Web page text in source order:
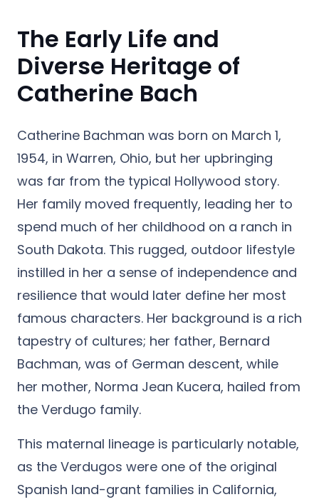
The Early Life and
Diverse Heritage of
Catherine Bach
Catherine Bachman was born on March 1,
1954, in Warren, Ohio, but her upbringing
was far from the typical Hollywood story.
Her family moved frequently, leading her to
spend much of her childhood on a ranch in
South Dakota. This rugged, outdoor lifestyle
instilled in her a sense of independence and
resilience that would later define her most
famous characters. Her background is a rich
tapestry of cultures; her father, Bernard
Bachman, was of German descent, while
her mother, Norma Jean Kucera, hailed from
the Verdugo family.
This maternal lineage is particularly notable,
as the Verdugos were one of the original
Spanish land-grant families in California,